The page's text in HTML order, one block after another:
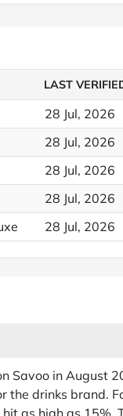
LAST
28 Jul, 2026
28 Jul, 2026
28 Jul, 2026
28 Jul, 2026
28 Jul, 2026
Savoo in August
the drinks brand.
as high as 15%.